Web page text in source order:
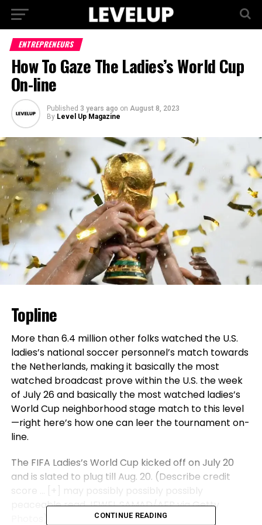
ENTREPRENEURS
How To Gaze The Ladies’s World Cup
On-line
Published 3 years ago on August 8, 2023
By Level Up Magazine
Topline
More than 6.4 million other folks watched the U.S.
ladies’s national soccer personnel’s match towards
the Netherlands, making it basically the most
watched broadcast prove within the U.S. the week
of July 26 and basically the most watched ladies’s
World Cup neighborhood stage match to this level
—right here’s how one can leer the tournament on-
line.
The FIFA Ladies’s World Cup kicked off on July 20
and is slated to plug till Aug. 20. (Describe credit
score
… [+]
may possibly possibly possibly
peaceable read JEWEL SAMAD/AFP via Getty
CONTINUE READING